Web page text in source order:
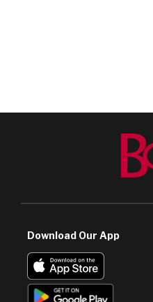
Download Our App